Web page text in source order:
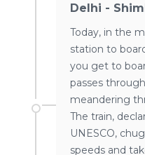
Delhi -
Today, in the
station to
you get to
passes
meandering
The train,
UNESCO,
speeds and